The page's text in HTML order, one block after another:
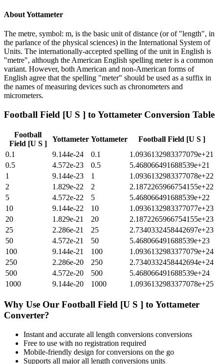
AboutYottameter
The metre, symbol: m, is the basic unit of distance (or of "length", in
the parlance of the physical sciences) in the International System of
Units. The internationally-accepted spelling of the unit in English is
"metre", although the American English spelling meter is a common
variant. However, both American and non-American forms of
English agree that the spelling "meter" should be used as a suffix in
the names of measuring devices such as chronometers and
micrometers.
Football Field [U S ] to Yottameter Conversion Table
Football
Field [U S ]
Yottameter Yottameter
Football Field [U S ]
0.1
9.144e-24 0.1
1.0936132983377079e+21
0.5
4.572e-23 0.5
5.468066491688539e+21
1
9.144e-23 1
1.0936132983377078e+22
2
1.829e-22 2
2.1872265966754155e+22
5
4.572e-22 5
5.468066491688539e+22
10
9.144e-22 10
1.0936132983377077e+23
20
1.829e-21 20
2.1872265966754155e+23
25
2.286e-21 25
2.7340332458442697e+23
50
4.572e-21 50
5.468066491688539e+23
100
9.144e-21 100
1.0936132983377079e+24
250
2.286e-20 250
2.7340332458442694e+24
500
4.572e-20 500
5.468066491688539e+24
1000
9.144e-20 1000 1.0936132983377078e+25
Why Use Our Football Field [U S ] to Yottameter
Converter?
Instant and accurate all length conversions conversions
Free to use with no registration required
Mobile-friendly design for conversions on the go
Supports all majorall length conversions units